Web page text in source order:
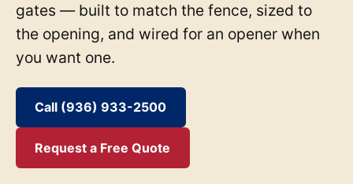
gates — built to match the fence, sized to
the opening, and wired for an opener when
you want one.
Call (936) 933-2500
Request a Free Quote